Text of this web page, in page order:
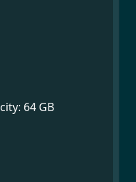
64 GB